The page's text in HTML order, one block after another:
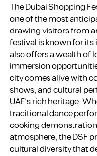
The Dubai Shopping
one of the most
drawing visitors from
festival is known for
also offers a wealth of
immersion
city comes alive with
shows, and cultural
UAE’s rich heritage.
traditional dance
cooking
atmosphere, the DSF
cultural diversity that